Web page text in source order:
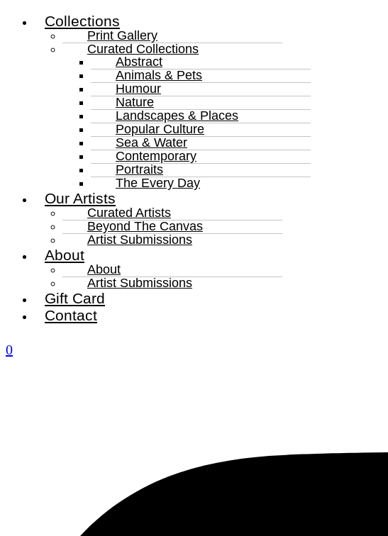
Collections
Print Gallery
Curated Collections
Abstract
Animals & Pets
Humour
Nature
Landscapes & Places
Popular Culture
Sea & Water
Contemporary
Portraits
The Every Day
Our Artists
Curated Artists
Beyond The Canvas
Artist Submissions
About
About
Artist Submissions
Gift Card
Contact
0